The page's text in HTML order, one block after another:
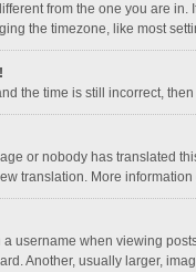
from the one you are
the timezone, like most
the time is still incorrect,
or nobody has translated
translation. More
username when viewing
Another, usually larger,